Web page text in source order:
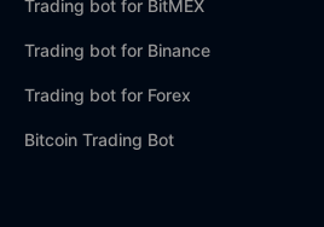
Trading bot for BitMEX
Trading bot for Binance
Trading bot for Forex
Bitcoin Trading Bot